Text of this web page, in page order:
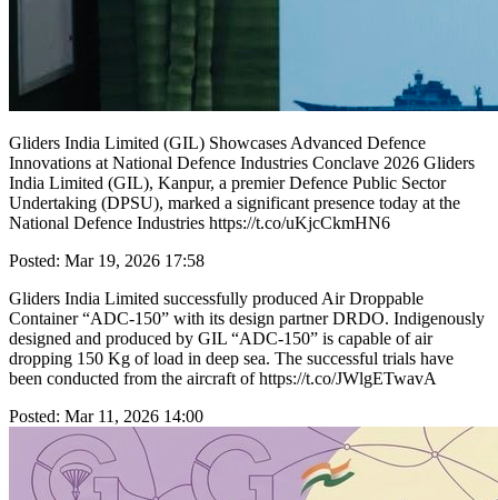
Gliders India Limited (GIL) Showcases Advanced Defence
Innovations at National Defence Industries Conclave 2026 Gliders
India Limited (GIL), Kanpur, a premier Defence Public Sector
Undertaking (DPSU), marked a significant presence today at the
National Defence Industries https://t.co/uKjcCkmHN6
Posted: Mar 19, 2026 17:58
Gliders India Limited successfully produced Air Droppable
Container “ADC-150” with its design partner DRDO. Indigenously
designed and produced by GIL “ADC-150” is capable of air
dropping 150 Kg of load in deep sea. The successful trials have
been conducted from the aircraft of https://t.co/JWlgETwavA
Posted: Mar 11, 2026 14:00